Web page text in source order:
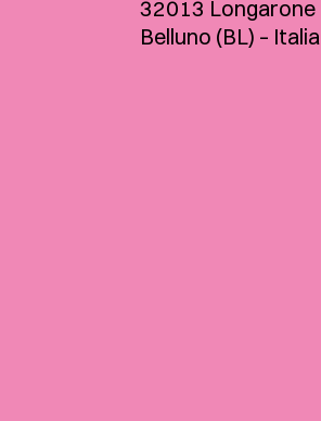
32013 Longarone
Belluno (BL) – Italia